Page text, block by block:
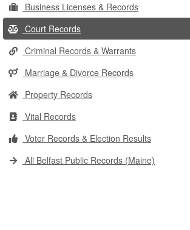
Business Licenses & Records
Court Records
Criminal Records & Warrants
Marriage & Divorce Records
Property Records
Vital Records
Voter Records & Election Results
All Belfast Public Records (Maine)